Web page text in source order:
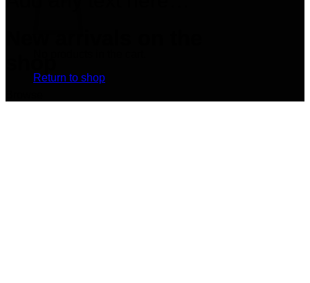
Return to shop